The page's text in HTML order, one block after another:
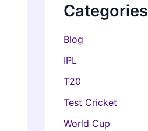
Categories
Blog
IPL
T20
Test Cricket
World Cup